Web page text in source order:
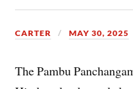
CARTER MAY 30, 2025
The Pambu